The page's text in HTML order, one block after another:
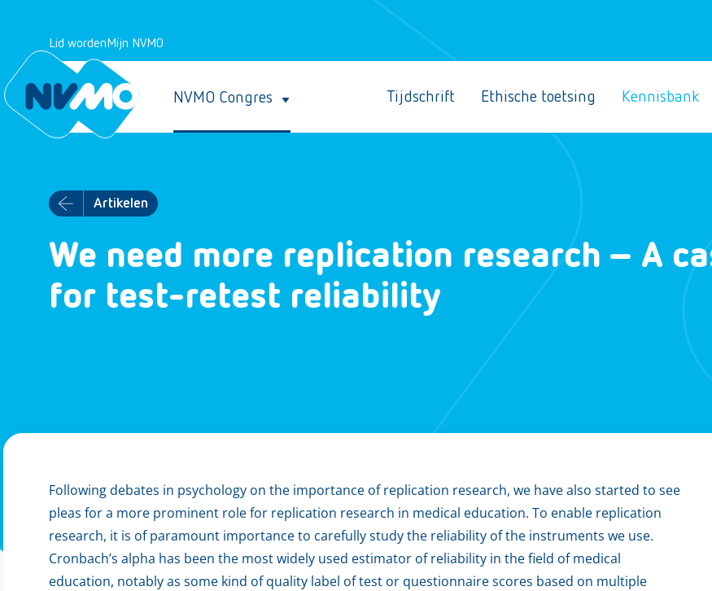
Lid wordenMijn NVMO
NVMO Congres Tijdschrift Ethische toetsing Kennisbank
Artikelen
We need more replication research – A
for test-retest reliability
Following debates in psychology on the importance of replication research, we have also started to see
pleas for a more prominent role for replication research in medical education. To enable replication
research, it is of paramount importance to carefully study the reliability of the instruments we use.
Cronbach’s alpha has been the most widely used estimator of reliability in the field of medical
education, notably as some kind of quality label of test or questionnaire scores based on multiple